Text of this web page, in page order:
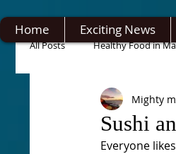
Home Exciting News
All Posts Healthy Food in
Sushi
Mighty
Everyone